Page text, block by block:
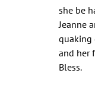
she be
Jeanne
quaking
and her